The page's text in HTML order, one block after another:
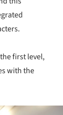
first level,
with the